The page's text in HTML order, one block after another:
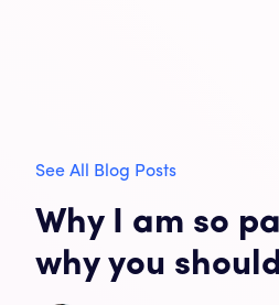
See All Blog Posts
Why I am so
why you